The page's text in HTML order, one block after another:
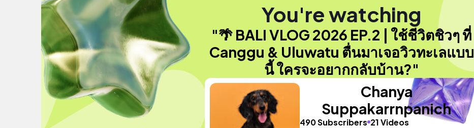
You're watching
"🌴 BALI VLOG 2026 EP.2 | ใช้ชีวิตชิวๆ ที่
Canggu & Uluwatu ตื่นมาเจอวิวทะเลแบบ
นี้ ใครจะอยากกลับบ้าน?"
Chanya
Suppakarrnpanich
490 Subscribers 21 Videos